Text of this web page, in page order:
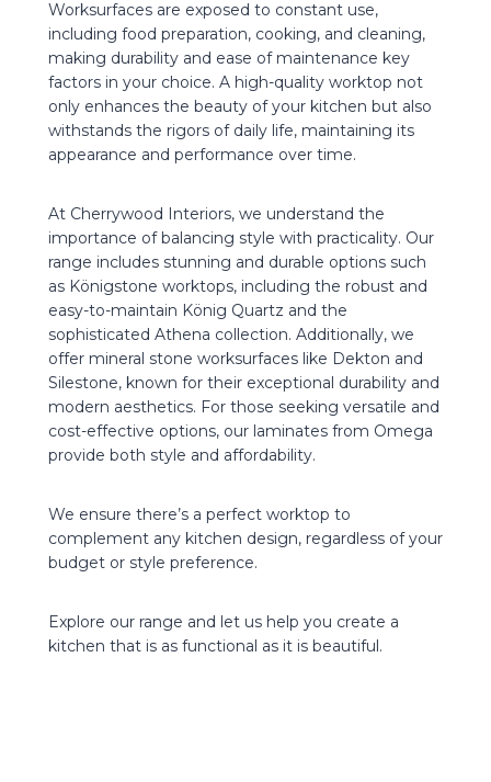
Worksurfaces are exposed to constant use,
including food preparation, cooking, and cleaning,
making durability and ease of maintenance key
factors in your choice. A high-quality worktop not
only enhances the beauty of your kitchen but also
withstands the rigors of daily life, maintaining its
appearance and performance over time.
At Cherrywood Interiors, we understand the
importance of balancing style with practicality. Our
range includes stunning and durable options such
as Königstone worktops, including the robust and
easy-to-maintain König Quartz and the
sophisticated Athena collection. Additionally, we
offer mineral stone worksurfaces like Dekton and
Silestone, known for their exceptional durability and
modern aesthetics. For those seeking versatile and
cost-effective options, our laminates from Omega
provide both style and affordability.
We ensure there’s a perfect worktop to
complement any kitchen design, regardless of your
budget or style preference.
Explore our range and let us help you create a
kitchen that is as functional as it is beautiful.